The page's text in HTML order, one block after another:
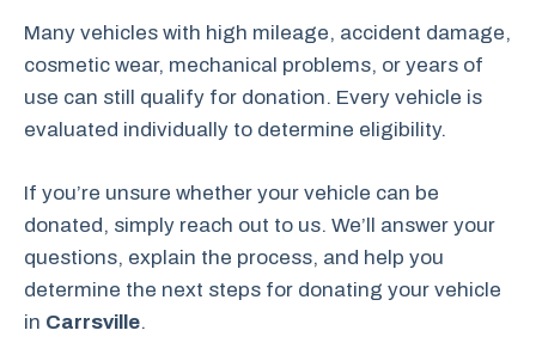
Many vehicles with high mileage, accident damage,
cosmetic wear, mechanical problems, or years of
use can still qualify for donation. Every vehicle is
evaluated individually to determine eligibility.
If you’re unsure whether your vehicle can be
donated, simply reach out to us. We’ll answer your
questions, explain the process, and help you
determine the next steps for donating your vehicle
in Carrsville.